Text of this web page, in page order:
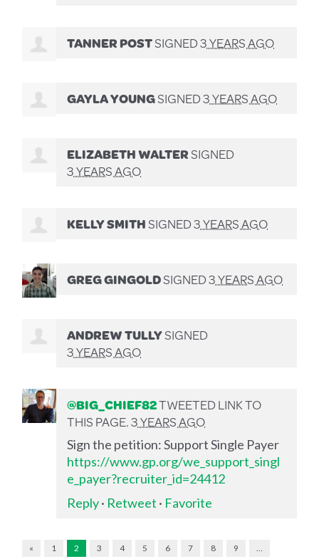
TANNER POSTSIGNED3 YEARS AGO
GAYLA YOUNGSIGNED3 YEARS AGO
ELIZABETH WALTERSIGNED
3 YEARS AGO
KELLY SMITHSIGNED3 YEARS AGO
GREG GINGOLDSIGNED3 YEARS AGO
ANDREW TULLYSIGNED
3 YEARS AGO
@BIG_CHIEF82TWEETED LINK TO
THIS PAGE.3 YEARS AGO
Sign the petition: Support Single Payer
https://www.gp.org/we_support_singl
e_payer?recruiter_id=24412
Reply· Retweet · Favorite
« 1 2 3 4 5 6 7 8 9